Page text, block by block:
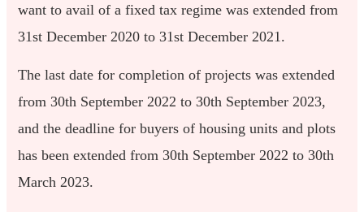
want to avail of a fixed tax regime was extended from
31st December 2020 to 31st December 2021.
The last date for completion of projects was extended
from 30th September 2022 to 30th September 2023,
and the deadline for buyers of housing units and plots
has been extended from 30th September 2022 to 30th
March 2023.